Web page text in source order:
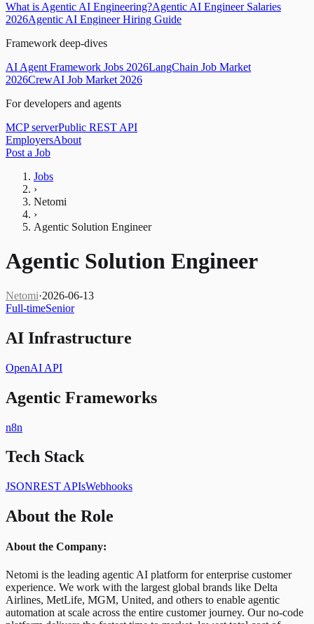
What is Agentic AI Engineering?Agentic AI Engineer Salaries
2026Agentic AI Engineer Hiring Guide
Framework deep-dives
AI Agent Framework Jobs 2026LangChain Job Market
2026CrewAI Job Market 2026
For developers and agents
MCP serverPublic REST API
EmployersAbout
Post a Job
Jobs
›
Netomi
›
Agentic Solution Engineer
Agentic Solution Engineer
Netomi·2026-06-13
Full-timeSenior
AI Infrastructure
OpenAI API
Agentic Frameworks
n8n
Tech Stack
JSONREST APIsWebhooks
About the Role
About the Company:
Netomi is the leading agentic AI platform for enterprise customer
experience. We work with the largest global brands like Delta
Airlines, MetLife, MGM, United, and others to enable agentic
automation at scale across the entire customer journey. Our no-code